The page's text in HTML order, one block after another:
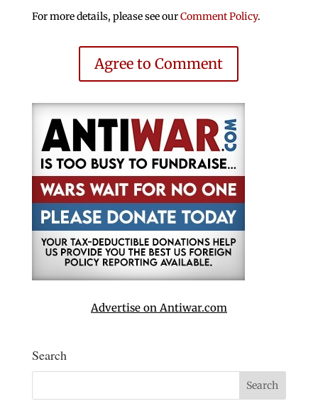
For more details, please see ourComment Policy.
Agree to Comment
Advertise on Antiwar.com
Search